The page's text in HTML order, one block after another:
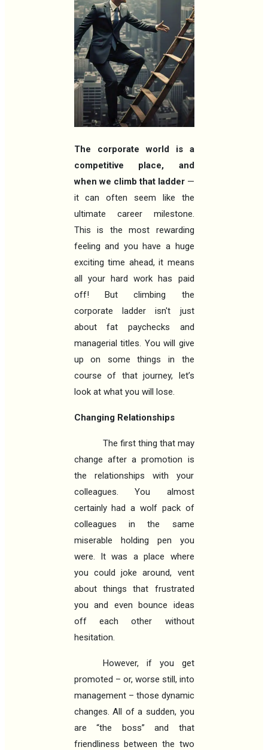
The corporate world is a
competitive place, and
when we climb that ladder —
it can often seem like the
ultimate career milestone.
This is the most rewarding
feeling and you have a huge
exciting time ahead, it means
all your hard work has paid
off! But climbing the
corporate ladder isn't just
about fat paychecks and
managerial titles. You will give
up on some things in the
course of that journey, let’s
look at what you will lose.
Changing Relationships
The first thing that may
change after a promotion is
the relationships with your
colleagues. You almost
certainly had a wolf pack of
colleagues in the same
miserable holding pen you
were. It was a place where
you could joke around, vent
about things that frustrated
you and even bounce ideas
off each other without
hesitation.
However, if you get
promoted – or, worse still, into
management – those dynamic
changes. All of a sudden, you
are “the boss” and that
friendliness between the two